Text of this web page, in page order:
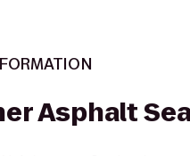
Asphalt